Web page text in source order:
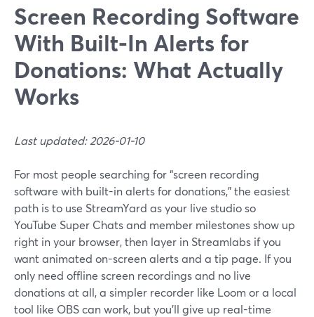
Screen Recording Software
With Built‑In Alerts for
Donations: What Actually
Works
Last updated: 2026-01-10
For most people searching for “screen recording
software with built-in alerts for donations,” the easiest
path is to use StreamYard as your live studio so
YouTube Super Chats and member milestones show up
right in your browser, then layer in Streamlabs if you
want animated on-screen alerts and a tip page. If you
only need offline screen recordings and no live
donations at all, a simpler recorder like Loom or a local
tool like OBS can work, but you’ll give up real-time